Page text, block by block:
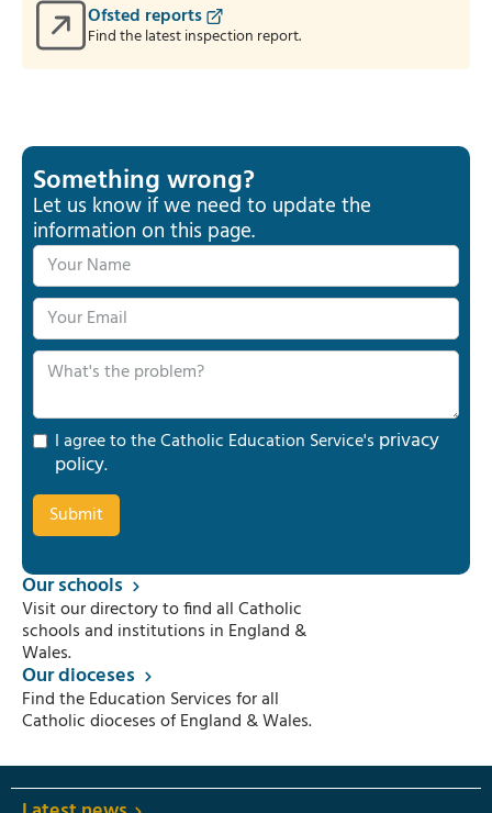
Ofsted reports
Find the latest inspection report.
Something wrong?
Let us know if we need to update the
information on this page.
I agree to the Catholic Education Service's privacy
policy.
Our schools
Visit our directory to find all Catholic
schools and institutions in England &
Wales.
Our dioceses
Find the Education Services for all
Catholic dioceses of England & Wales.